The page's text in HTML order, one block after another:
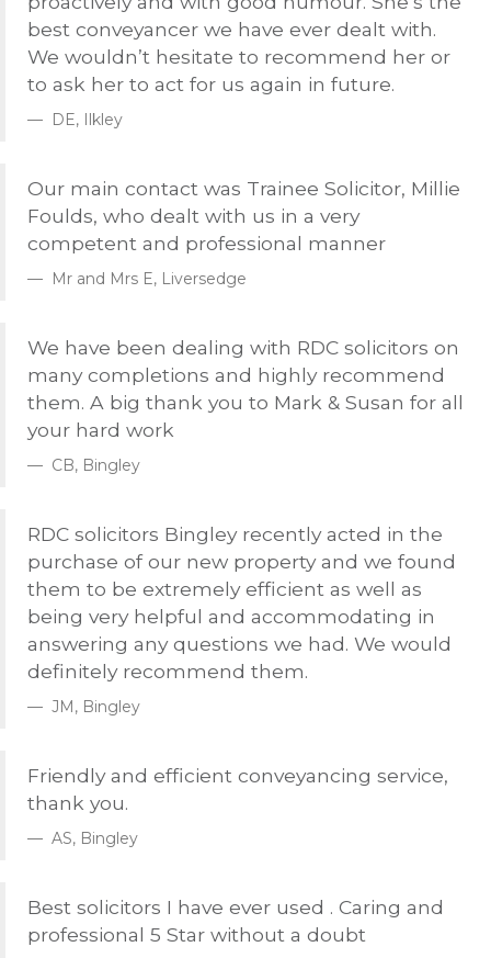
best conveyancer we have ever dealt with.
We wouldn’t hesitate to recommend her or
to ask her to act for us again in future.
DE, Ilkley
Our main contact was Trainee Solicitor, Millie
Foulds, who dealt with us in a very
competent and professional manner
Mr and Mrs E, Liversedge
We have been dealing with RDC solicitors on
many completions and highly recommend
them. A big thank you to Mark & Susan for all
your hard work
CB, Bingley
RDC solicitors Bingley recently acted in the
purchase of our new property and we found
them to be extremely efficient as well as
being very helpful and accommodating in
answering any questions we had. We would
definitely recommend them.
JM, Bingley
Friendly and efficient conveyancing service,
thank you.
AS, Bingley
Best solicitors I have ever used . Caring and
professional 5 Star without a doubt